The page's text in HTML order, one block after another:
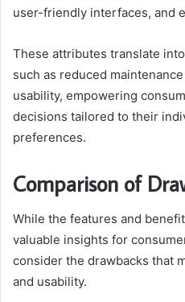
user-friendly interfaces, and
These attributes translate
such as reduced
usability, empowering
decisions tailored to their
preferences.
Comparison of
While the features and
valuable insights for
consider the drawbacks that
and usability.